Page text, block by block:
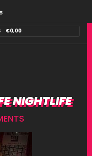
€0,00
NIGHTLIFE